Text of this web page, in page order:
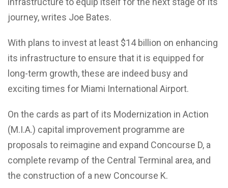
journey, writes Joe Bates.
With plans to invest at least $14 billion on enhancing
its infrastructure to ensure that it is equipped for
long-term growth, these are indeed busy and
exciting times for Miami International Airport.
On the cards as part of its Modernization in Action
(M.I.A.) capital improvement programme are
proposals to reimagine and expand Concourse D, a
complete revamp of the Central Terminal area, and
the construction of a new Concourse K.